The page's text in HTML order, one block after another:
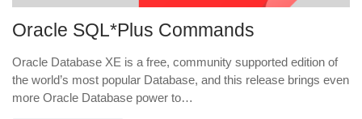
Oracle SQL*Plus Commands
Oracle Database XE is a free, community supported edition of
the world’s most popular Database, and this release brings even
more Oracle Database power to…